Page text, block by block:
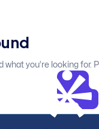
what you’re looking for.